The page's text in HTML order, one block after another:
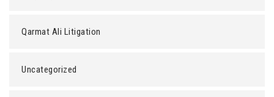
Qarmat Ali Litigation
Uncategorized